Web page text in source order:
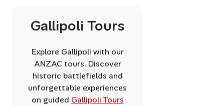
Gallipoli Tours
Explore Gallipoli with our
ANZAC tours. Discover
historic battlefields and
unforgettable experiences
on guided Gallipoli Tours